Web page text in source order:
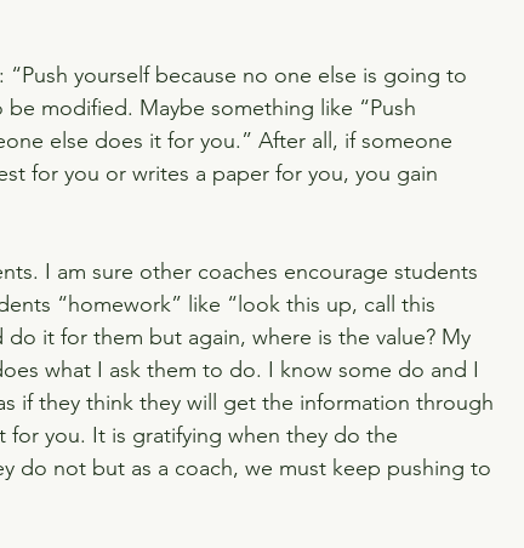
yourself because no one else is going to
modified. Maybe something like “Push
else does it for you.” After all, if someone
for you or writes a paper for you, you gain
I am sure other coaches encourage students
“homework” like “look this up, call this
it for them but again, where is the value? My
what I ask them to do. I know some do and I
if they think they will get the information through
for you. It is gratifying when they do the
do not but as a coach, we must keep pushing to